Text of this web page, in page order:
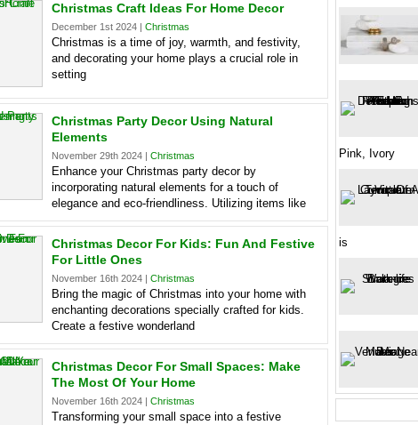
Christmas Craft Ideas For Home Decor
December 1st 2024 | Christmas
Christmas is a time of joy, warmth, and festivity,
and decorating your home plays a crucial role in
setting
Christmas Party Decor Using Natural
Elements
November 29th 2024 | Christmas
Enhance your Christmas party decor by
incorporating natural elements for a touch of
elegance and eco-friendliness. Utilizing items like
Christmas Decor For Kids: Fun And Festive
For Little Ones
November 16th 2024 | Christmas
Bring the magic of Christmas into your home with
enchanting decorations specially crafted for kids.
Create a festive wonderland
Christmas Decor For Small Spaces: Make
The Most Of Your Home
November 16th 2024 | Christmas
Transforming your small space into a festive
Pink, Ivory
is